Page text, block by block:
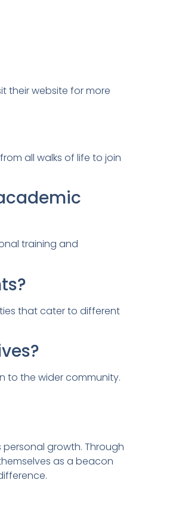
their website for more
all walks of life to join
training and
that cater to different
to the wider community.
growth. Through
as a beacon